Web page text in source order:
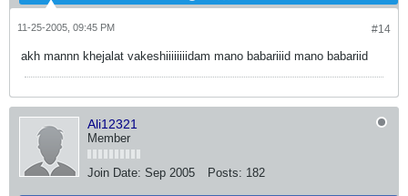
#14
11-25-2005, 09:45 PM
akh mannn khejalat vakeshiiiiiiiidam mano babariiid mano babariid
Ali12321
Member
Join Date: Sep 2005 Posts: 182